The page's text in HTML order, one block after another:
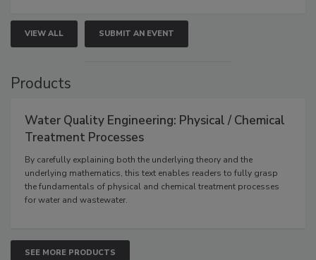
VIEW ALL SUBMIT AN EVENT
Products
Water Quality Engineering: Physical / Chemical
Treatment Processes
By carefully explaining both the underlying theory and the
underlying mathematics, this text enables readers to fully grasp
the fundamentals of physical and chemical treatment processes
for water and wastewater.
SEE MORE PRODUCTS